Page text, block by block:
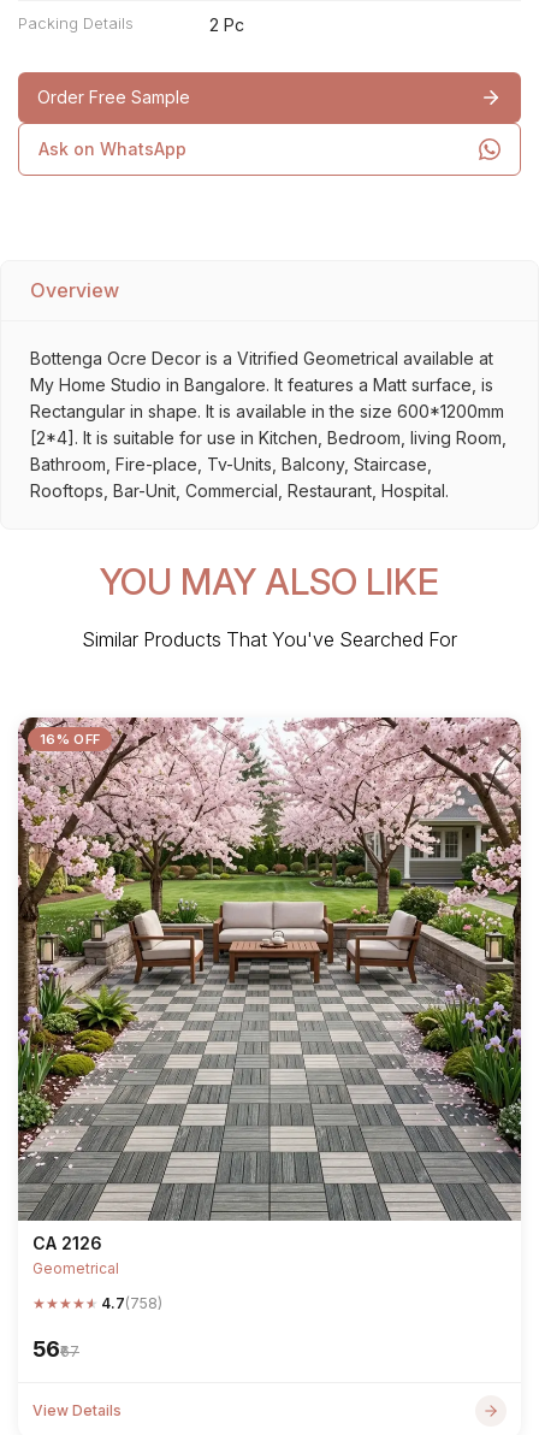
Packing Details 2 Pc
Order Free Sample
Ask on WhatsApp
Overview
Bottenga Ocre Decor is a Vitrified Geometrical available at
My Home Studio in Bangalore. It features a Matt surface, is
Rectangular in shape. It is available in the size 600*1200mm
[2*4]. It is suitable for use in Kitchen, Bedroom, living Room,
Bathroom, Fire-place, Tv-Units, Balcony, Staircase,
Rooftops, Bar-Unit, Commercial, Restaurant, Hospital.
YOU MAY ALSO LIKE
Similar Products That You've Searched For
16% OFF
CA 2126
Geometrical
★★★★★ 4.7(758)
₹56₹67
View Details